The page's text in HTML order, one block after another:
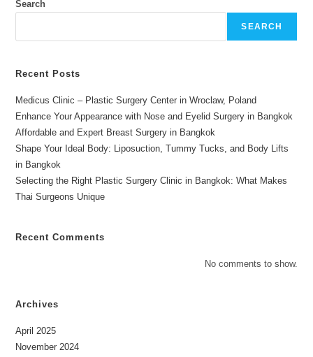
Search
SEARCH
Recent Posts
Medicus Clinic – Plastic Surgery Center in Wroclaw, Poland
Enhance Your Appearance with Nose and Eyelid Surgery in Bangkok
Affordable and Expert Breast Surgery in Bangkok
Shape Your Ideal Body: Liposuction, Tummy Tucks, and Body Lifts
in Bangkok
Selecting the Right Plastic Surgery Clinic in Bangkok: What Makes
Thai Surgeons Unique
Recent Comments
No comments to show.
Archives
April 2025
November 2024